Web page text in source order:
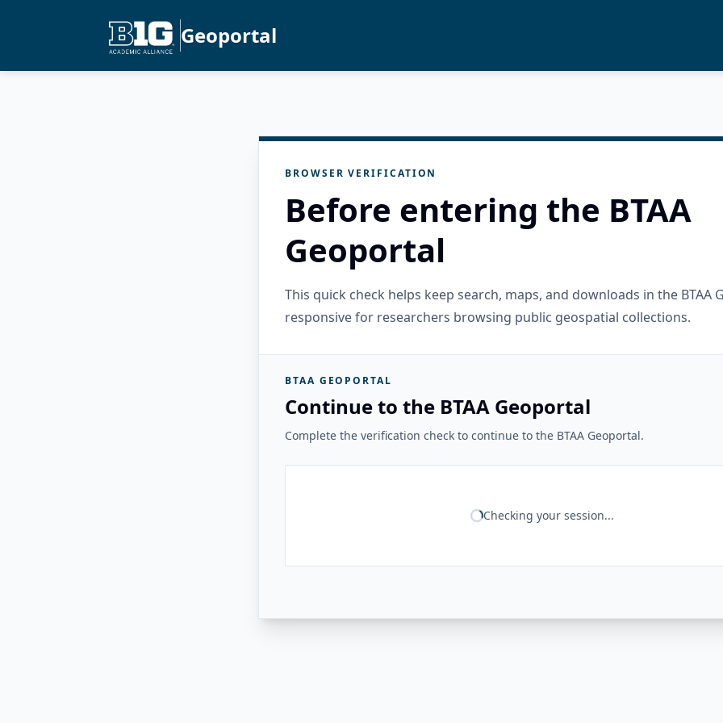
Geoportal
BROWSER VERIFICATION
Before entering the BTAA
Geoportal
This quick check helps keep search, maps, and downloads in the BTAA
responsive for researchers browsing public geospatial collections.
BTAA GEOPORTAL
Continue to the BTAA Geoportal
Complete the verification check to continue to the BTAA Geoportal.
Checking your session...